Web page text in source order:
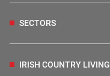
SECTORS
IRISH COUNTRY LIVING